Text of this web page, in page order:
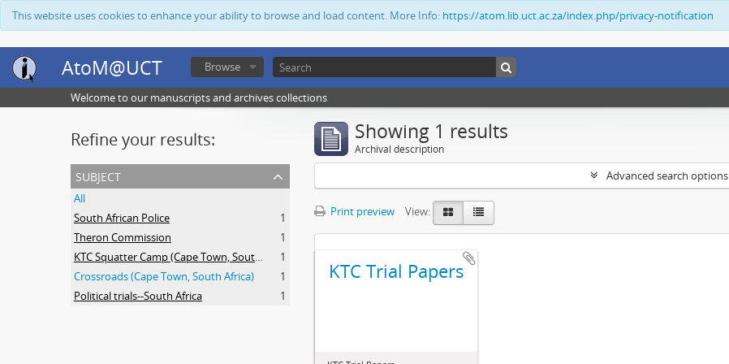
This website uses cookies to enhance your ability to browse and load content. More Info: https://atom.lib.uct.ac.za/index.php/privacy-notification
AtoM@UCT Browse
Welcome to our manuscripts and archives collections
Refine your results:
subject
All
South African Police
1
Theron Commission
1
KTC Squatter Camp (Cape Town, South Africa)
1
Crossroads (Cape Town, South Africa)
1
Political trials--South Africa
1
Showing 1 results
Archival description
Advanced search options
Print preview View:
KTC Trial Papers